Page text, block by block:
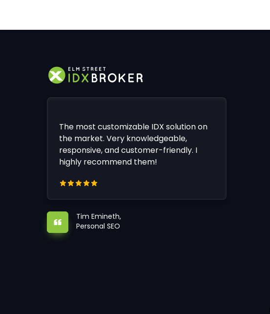
The most customizable IDX solution on
the market. Very knowledgeable,
responsive, and customer-friendly. I
highly recommend them!
Tim Emineth,
Personal SEO